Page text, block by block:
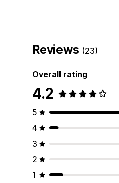
Reviews (23)
Overall rating
4.2
5
4
3
2
1